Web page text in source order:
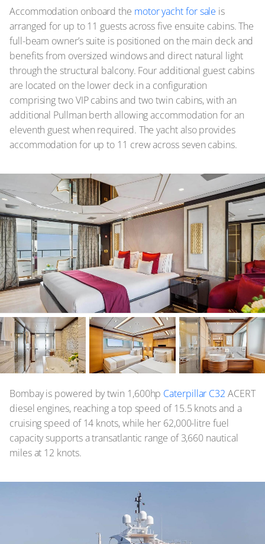
Accommodation onboard the motor yacht for sale is
arranged for up to 11 guests across five ensuite cabins. The
full-beam owner’s suite is positioned on the main deck and
benefits from oversized windows and direct natural light
through the structural balcony. Four additional guest cabins
are located on the lower deck in a configuration
comprising two VIP cabins and two twin cabins, with an
additional Pullman berth allowing accommodation for an
eleventh guest when required. The yacht also provides
accommodation for up to 11 crew across seven cabins.
Bombay is powered by twin 1,600hp Caterpillar C32ACERT
diesel engines, reaching a top speed of 15.5 knots and a
cruising speed of 14 knots, while her 62,000-litre fuel
capacity supports a transatlantic range of 3,660 nautical
miles at 12 knots.